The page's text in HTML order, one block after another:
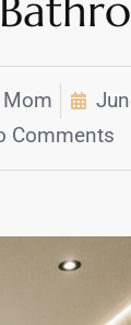
Comments